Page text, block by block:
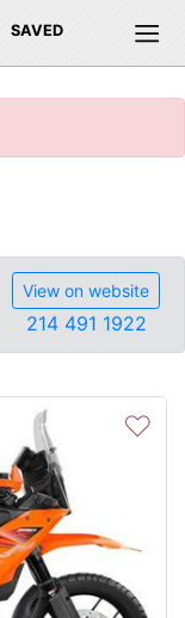
SAVED
View on website
214 491 1922
♡